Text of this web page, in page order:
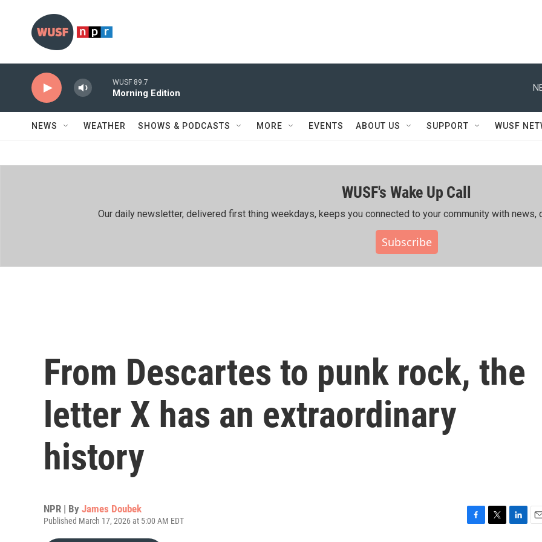
WUSF 89.7
Morning Edition
NEWS WEATHER SHOWS & PODCASTS MORE EVENTS ABOUT US SUPPORT WUSF
WUSF's Wake Up Call
Our daily newsletter, delivered first thing weekdays, keeps you connected to your community with news,
Subscribe
From Descartes to punk rock, the
letter X has an extraordinary
history
NPR | By James Doubek
Published March 17, 2026 at 5:00 AM EDT